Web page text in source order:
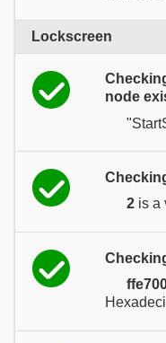
Lockscreen
node
2 is a